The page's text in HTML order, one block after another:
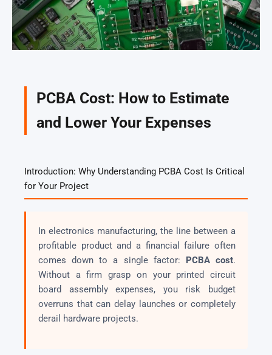
PCBA Cost: How to Estimate
and Lower Your Expenses
Introduction: Why Understanding PCBA Cost Is Critical
for Your Project
In electronics manufacturing, the line between a
profitable product and a financial failure often
comes down to a single factor: PCBA cost.
Without a firm grasp on your printed circuit
board assembly expenses, you risk budget
overruns that can delay launches or completely
derail hardware projects.